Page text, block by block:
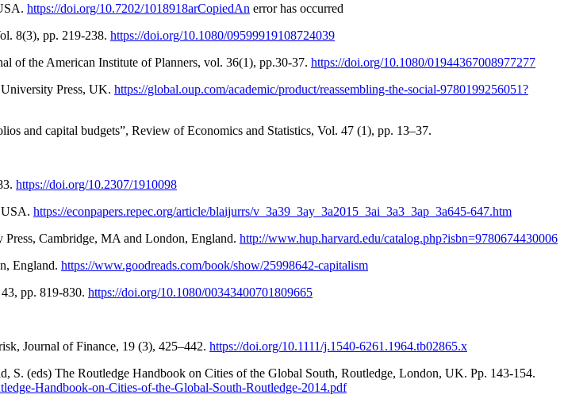
https://doi.org/10.7202/1018918arCopiedAn error has occurred
8(3), pp. 219-238. https://doi.org/10.1080/09599919108724039
of the American Institute of Planners, vol. 36(1), pp.30-37. https://doi.org/10.1080/01944367008977277
Press, UK. https://global.oup.com/academic/product/reassembling-the-social-9780199256051?
and capital budgets”, Review of Economics and Statistics, Vol. 47 (1), pp. 13–37.
https://doi.org/10.2307/1910098
https://econpapers.repec.org/article/blaijurrs/v_3a39_3ay_3a2015_3ai_3a3_3ap_3a645-647.htm
Cambridge, MA and London, England. http://www.hup.harvard.edu/catalog.php?isbn=9780674430006
England. https://www.goodreads.com/book/show/25998642-capitalism
pp. 819-830. https://doi.org/10.1080/00343400701809665
Journal of Finance, 19 (3), 425–442. https://doi.org/10.1111/j.1540-6261.1964.tb02865.x
S. (eds) The Routledge Handbook on Cities of the Global South, Routledge, London, UK. Pp. 143-154.
Handbook-on-Cities-of-the-Global-South-Routledge-2014.pdf